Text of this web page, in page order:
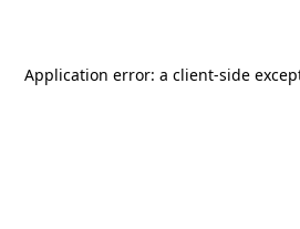
Application error: a client-side